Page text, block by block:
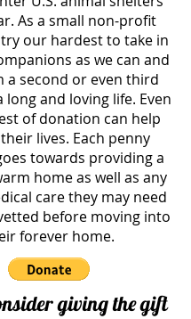
As a small non-profit
our hardest to take in
as we can and
a second or even third
long and loving life. Even
of donation can help
lives. Each penny
towards providing a
home as well as any
care they may need
before moving into
forever home.
giving the gift